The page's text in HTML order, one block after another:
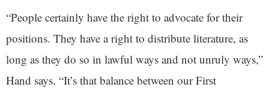
“People certainly have the right to advocate for their
positions. They have a right to distribute literature, as
long as they do so in lawful ways and not unruly ways,”
Hand says. “It’s that balance between our First